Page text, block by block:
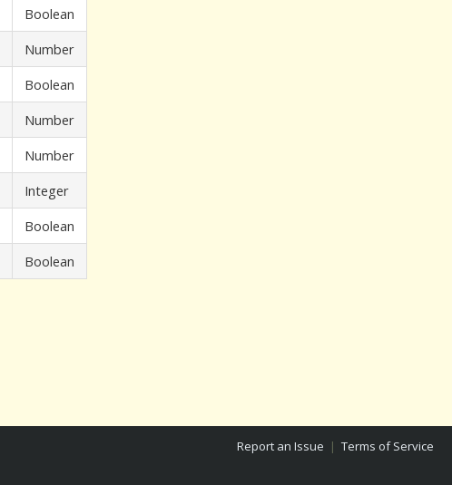
Boolean
Number
Boolean
Number
Number
Integer
Boolean
Boolean
Report an Issue | Terms of Service